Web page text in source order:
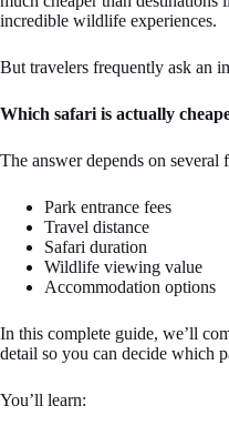
incredible wildlife experiences.
But travelers frequently ask an
Which safari is actually
The answer depends on several
Park entrance fees
Travel distance
Safari duration
Wildlife viewing value
Accommodation options
In this complete guide, we’ll
detail so you can decide which
You’ll learn: